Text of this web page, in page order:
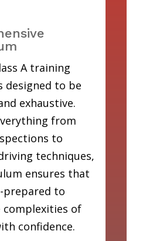
A training
designed to be
exhaustive.
from
to
techniques,
ensures that
prepared to
complexities of
confidence.